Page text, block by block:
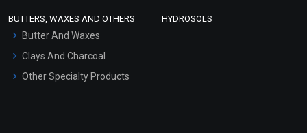
Hair Oils
BUTTERS, WAXES AND OTHERS
Butter And Waxes
Clays And Charcoal
Other Specialty Products
HYDROSOLS